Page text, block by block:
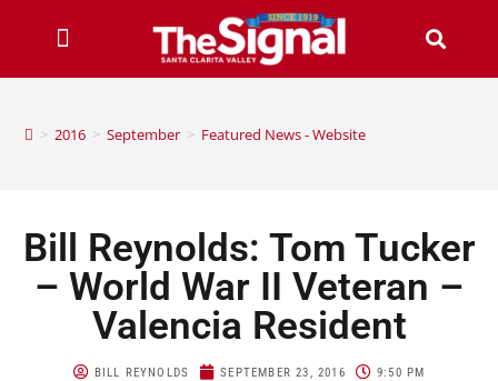
> 2016 > September > Featured News - Website
Bill Reynolds: Tom Tucker
– World War II Veteran –
Valencia Resident
BILL REYNOLDS SEPTEMBER 23, 2016 9:50 PM